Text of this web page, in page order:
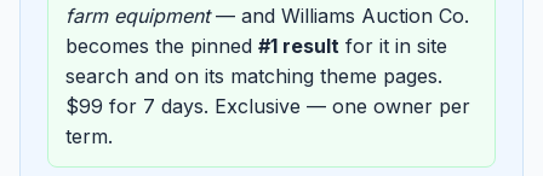
farm equipment— and Williams Auction Co.
becomes the pinned #1 result for it in site
search and on its matching theme pages.
$99 for 7 days. Exclusive — one owner per
term.